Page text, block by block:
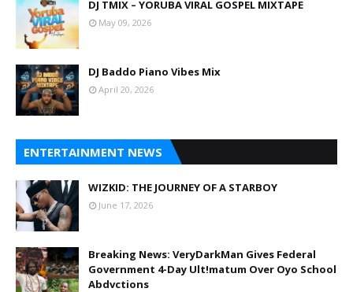
DJ TMIX – YORUBA VIRAL GOSPEL MIXTAPE
May 09, 2026
DJ Baddo Piano Vibes Mix
April 20, 2026
ENTERTAINMENT NEWS
WIZKID: THE JOURNEY OF A STARBOY
June 17, 2026
Breaking News: VeryDarkMan Gives Federal
Government 4-Day Ult!matum Over Oyo School
Abdvctions